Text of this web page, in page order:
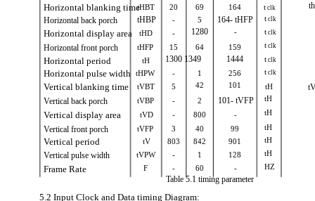
Horizontal blanking timetHBT 20 69 164 t clk
Horizontal back porch
tHBP - 5 164- tHFP t clk
Horizontal display area tHD - 1280 - t clk
Horizontal front porch tHFP 15 64 159 t clk
Horizontal period tH 1300 1349 1444 t clk
Horizontal pulse width tHPW - 1 256 t clk
Vertical blanking time tVBT 5 42 101 tH
Vertical back porch
tVBP - 2 101- tVFP tH
Vertical display area tVD - 800 - tH
Vertical front porch tVFP 3 40 99 tH
Vertical period tV 803 842 901 tH
Vertical pulse width tVPW - 1 128 tH
Frame Rate F - 60 -
HZ
Table 5.1 timing parameter
5.2 Input Clock and Data timing Diagram: